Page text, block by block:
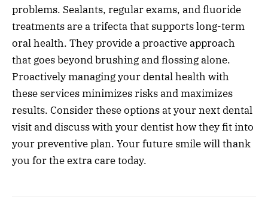
problems. Sealants, regular exams, and fluoride
treatments are a trifecta that supports long-term
oral health. They provide a proactive approach
that goes beyond brushing and flossing alone.
Proactively managing your dental health with
these services minimizes risks and maximizes
results. Consider these options at your next dental
visit and discuss with your dentist how they fit into
your preventive plan. Your future smile will thank
you for the extra care today.